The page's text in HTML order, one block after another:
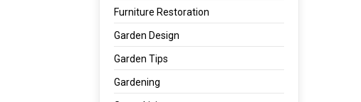
Furniture Restoration
Garden Design
Garden Tips
Gardening